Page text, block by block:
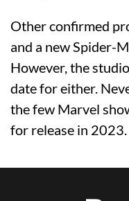
Other confirmed
and a new Spider-
However, the
date for either.
the few Marvel
for release in 2023.